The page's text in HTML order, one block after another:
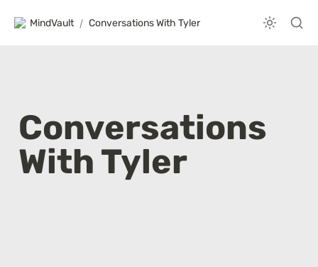
MindVault / Conversations With Tyler
Conversations
With Tyler